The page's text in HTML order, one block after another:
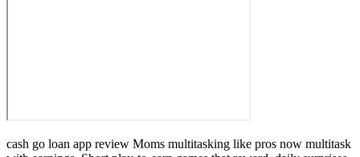
cash go loan app review Moms multitasking like pros now multitask